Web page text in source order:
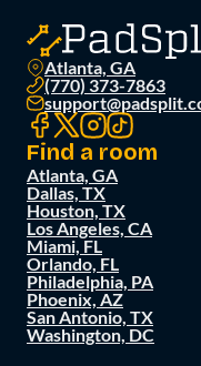
Atlanta, GA
(770) 373-7863
Find a room
Atlanta, GA
Dallas, TX
Houston, TX
Los Angeles, CA
Miami, FL
Orlando, FL
Philadelphia, PA
Phoenix, AZ
San Antonio, TX
Washington, DC